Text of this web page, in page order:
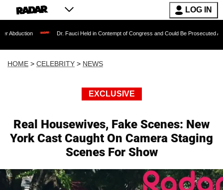
LOG IN
Dr. Fauci Held in Contempt of Congress and Could Be Prosecuted After Invoking
HOME > CELEBRITY > NEWS
EXCLUSIVE
Real Housewives, Fake Scenes: New
York Cast Caught On Camera Staging
Scenes For Show